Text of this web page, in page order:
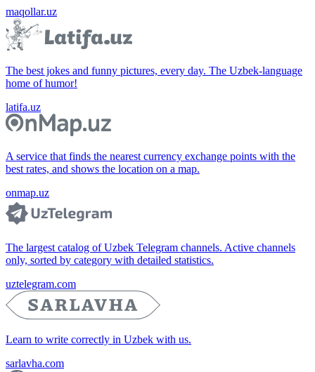
maqollar.uz
The best jokes and funny pictures, every day. The Uzbek-language
home of humor!
latifa.uz
A service that finds the nearest currency exchange points with the
best rates, and shows the location on a map.
onmap.uz
The largest catalog of Uzbek Telegram channels. Active channels
only, sorted by category with detailed statistics.
uztelegram.com
Learn to write correctly in Uzbek with us.
sarlavha.com